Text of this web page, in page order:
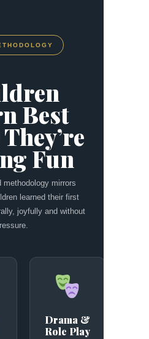
Best
Fun
methodology mirrors
learned their first
joyfully and without
Drama &
Role Play